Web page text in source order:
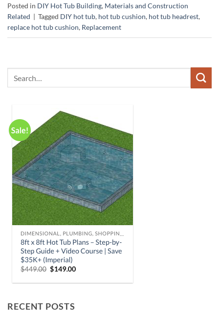
Posted in DIY Hot Tub Building, Materials and Construction
Related
Tagged DIY hot tub, hot tub cushion, hot tub headrest,
replace hot tub cushion, Replacement
RECENT POSTS